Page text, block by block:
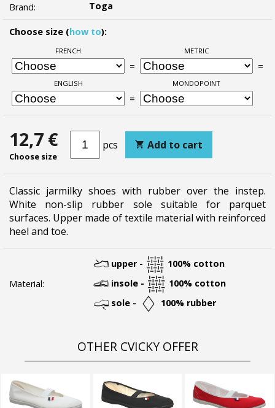
Brand: Toga
Choose size (how to):
FRENCH
=
METRIC
=
ENGLISH
=
MONDOPOINT
12,7 €
Choose size
pcs Add to cart
Classic jarmilky shoes with rubber over the instep.
White non-slip rubber sole suitable for parquet
surfaces. Upper made of textile material with reinforced
heel and toe.
Material:
upper -
100% cotton
insole -
100% cotton
sole -
100% rubber
OTHER CVICKY OFFER